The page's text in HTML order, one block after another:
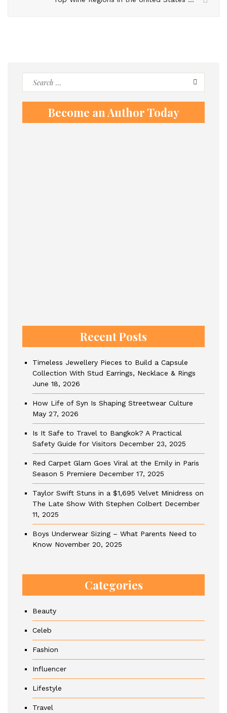
Become an Author Today
Recent Posts
Timeless Jewellery Pieces to Build a Capsule
Collection With Stud Earrings, Necklace & Rings
June 18, 2026
How Life of Syn Is Shaping Streetwear Culture
May 27, 2026
Is It Safe to Travel to Bangkok? A Practical
Safety Guide for Visitors December 23, 2025
Red Carpet Glam Goes Viral at the Emily in Paris
Season 5 Premiere December 17, 2025
Taylor Swift Stuns in a $1,695 Velvet Minidress on
The Late Show With Stephen Colbert December
11, 2025
Boys Underwear Sizing – What Parents Need to
Know November 20, 2025
Categories
Beauty
Celeb
Fashion
Influencer
Lifestyle
Travel